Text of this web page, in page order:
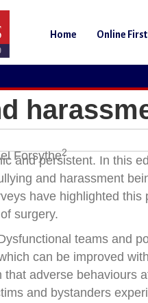
Home Online First
Forsythe2
and persistent. In this
and harassment
have highlighted
surgery.
teams and
can be improved
adverse behaviours
and bystanders